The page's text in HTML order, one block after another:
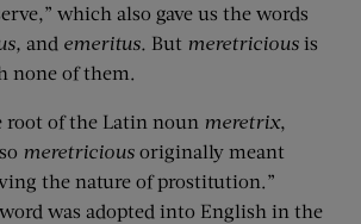
which also gave us the words
, and emeritus. But meretricious is
none of them.
root of the Latin noun meretrix,
meretricious originally meant
the nature of prostitution.”
was adopted into English in the